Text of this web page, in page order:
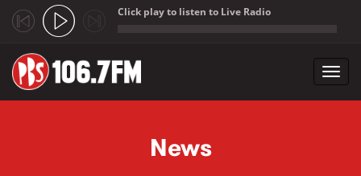
Click play to listen to Live Radio
News